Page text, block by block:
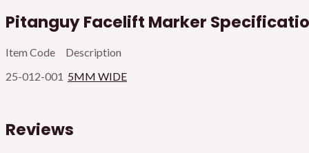
Pitanguy Facelift Marker
Item Code Description
25-012-001 5MM WIDE
Reviews